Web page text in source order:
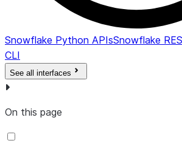
Snowflake Python APIsSnowflake
CLI
See all interfaces
On this page